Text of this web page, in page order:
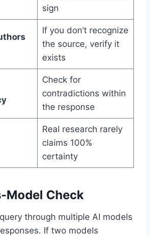
sign
If you don’t recognize
the source, verify it
exists
Check for
contradictions within
the response
Real research rarely
claims 100%
certainty
Model Check
through multiple AI models
If two models